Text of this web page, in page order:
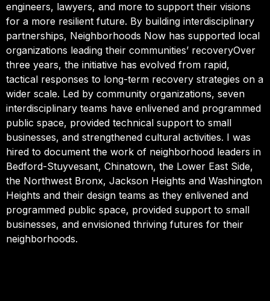
engineers, lawyers, and more to support their visions
for a more resilient future. By building interdisciplinary
partnerships, Neighborhoods Now has supported local
organizations leading their communities’ recoveryOver
three years, the initiative has evolved from rapid,
tactical responses to long-term recovery strategies on a
wider scale. Led by community organizations, seven
interdisciplinary teams have enlivened and programmed
public space, provided technical support to small
businesses, and strengthened cultural activities. I was
hired to document the work of neighborhood leaders in
Bedford-Stuyvesant, Chinatown, the Lower East Side,
the Northwest Bronx, Jackson Heights and Washington
Heights and their design teams as they enlivened and
programmed public space, provided support to small
businesses, and envisioned thriving futures for their
neighborhoods.